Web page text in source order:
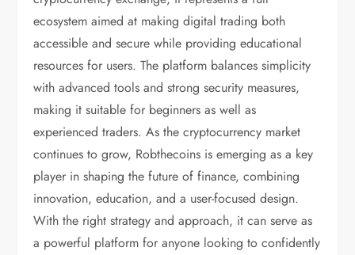
ecosystem aimed at making digital trading both
accessible and secure while providing educational
resources for users. The platform balances simplicity
with advanced tools and strong security measures,
making it suitable for beginners as well as
experienced traders. As the cryptocurrency market
continues to grow, Robthecoins is emerging as a key
player in shaping the future of finance, combining
innovation, education, and a user-focused design.
With the right strategy and approach, it can serve as
a powerful platform for anyone looking to confidently